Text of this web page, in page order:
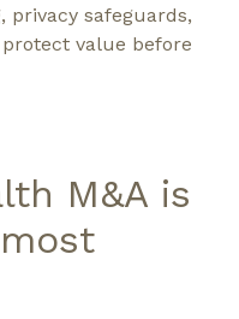
privacy safeguards,
value before
M&A is